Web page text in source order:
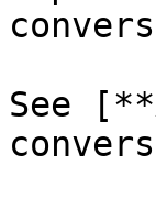
See